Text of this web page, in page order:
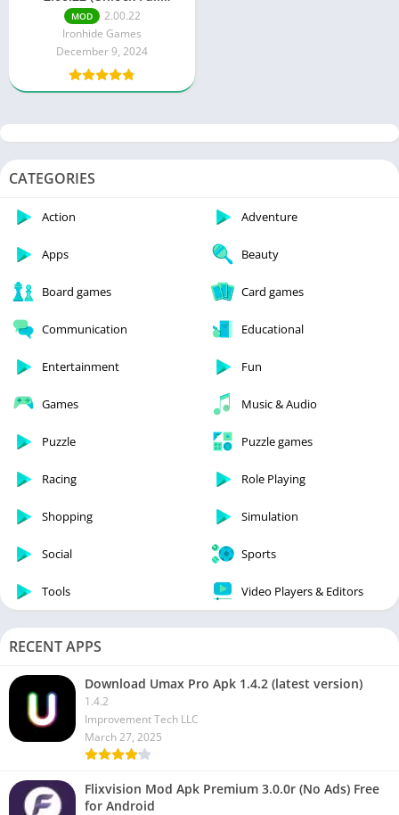
Content)
MOD
2.00.22
Ironhide Games
December 9, 2024
CATEGORIES
Action Adventure
Apps Beauty
Board games Card games
Communication Educational
Entertainment Fun
Games Music & Audio
Puzzle Puzzle games
Racing Role Playing
Shopping Simulation
Social Sports
Tools Video Players & Editors
RECENT APPS
Download Umax Pro Apk 1.4.2 (latest version)
1.4.2
Improvement Tech LLC
March 27, 2025
Flixvision Mod Apk Premium 3.0.0r (No Ads) Free
for Android